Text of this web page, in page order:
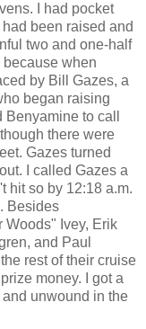
I had pocket
been raised and
two and one-half
because when
by Bill Gazes, a
began raising
to call
there were
Gazes turned
I called Gazes a
hit so by 12:18 a.m.
Besides
Woods" Ivey, Erik
and Paul
rest of their cruise
money. I got a
unwound in the